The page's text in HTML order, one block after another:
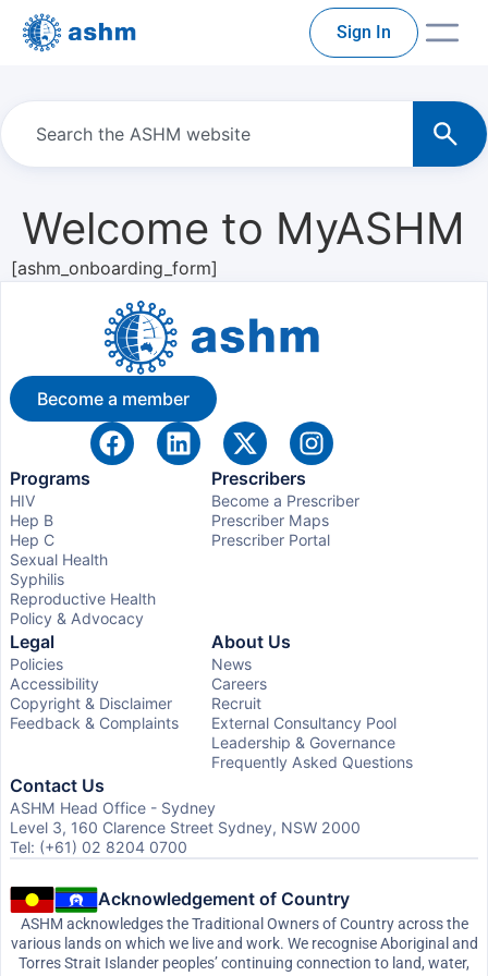
Sign In
Welcome to MyASHM
[ashm_onboarding_form]
Become a member
Programs
HIV
Hep B
Hep C
Sexual Health
Syphilis
Reproductive Health
Policy & Advocacy
Prescribers
Become a Prescriber
Prescriber Maps
Prescriber Portal
Legal
Policies
Accessibility
Copyright & Disclaimer
Feedback & Complaints
About Us
News
Careers
Recruit
External Consultancy Pool
Leadership & Governance
Frequently Asked Questions
Contact Us
ASHM Head Office - Sydney
Level 3, 160 Clarence Street Sydney, NSW 2000
Tel: (+61) 02 8204 0700
Acknowledgement of Country
ASHM acknowledges the Traditional Owners of Country across the
various lands on which we live and work. We recognise Aboriginal and
Torres Strait Islander peoples’ continuing connection to land, water,